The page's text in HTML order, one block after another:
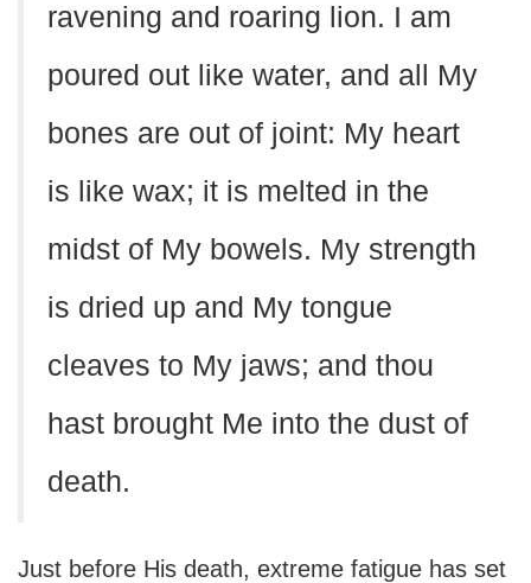
ravening and roaring lion. I am
poured out like water, and all My
bones are out of joint: My heart
is like wax; it is melted in the
midst of My bowels. My strength
is dried up and My tongue
cleaves to My jaws; and thou
hast brought Me into the dust of
death.
Just before His death, extreme fatigue has set